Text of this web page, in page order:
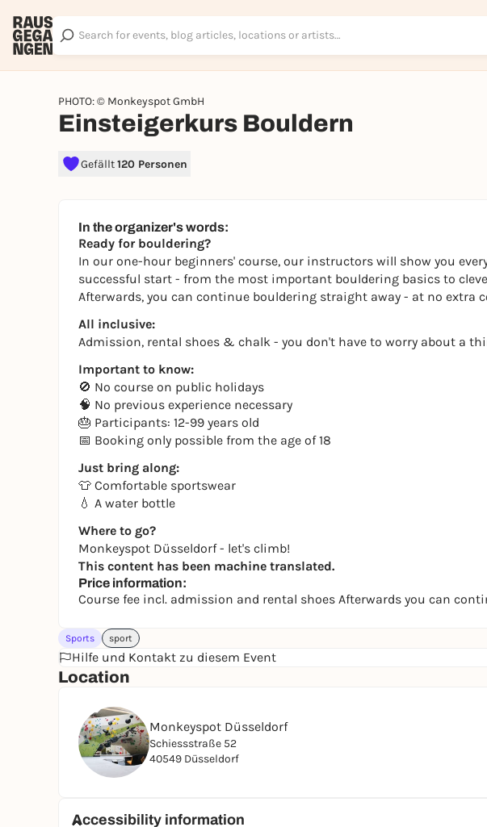
PHOTO: © Monkeyspot GmbH
Einsteigerkurs Bouldern
Gefällt120 Personen
In the organizer's words:
Ready for bouldering?
In our one-hour beginners' course, our instructors will show you
successful start - from the most important bouldering basics to
Afterwards, you can continue bouldering straight away - at no extra
All inclusive:
Admission, rental shoes & chalk - you don't have to worry about a
Important to know:
🚫 No course on public holidays
🧠 No previous experience necessary
🎂 Participants: 12-99 years old
📅 Booking only possible from the age of 18
Just bring along:
👕 Comfortable sportswear
💧 A water bottle
Where to go?
Monkeyspot Düsseldorf - let's climb!
This content has been machine translated.
Price information:
Course fee incl. admission and rental shoes Afterwards you can
Sports sport
Hilfe und Kontakt zu diesem Event
Location
Monkeyspot Düsseldorf
Schiessstraße 52
40549 Düsseldorf
Accessibility information
To like events, follow